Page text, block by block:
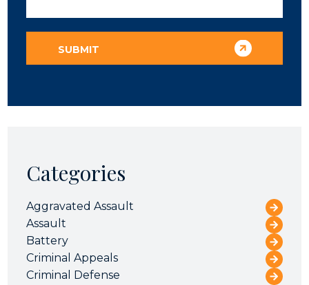
Categories
Aggravated Assault
Assault
Battery
Criminal Appeals
Criminal Defense